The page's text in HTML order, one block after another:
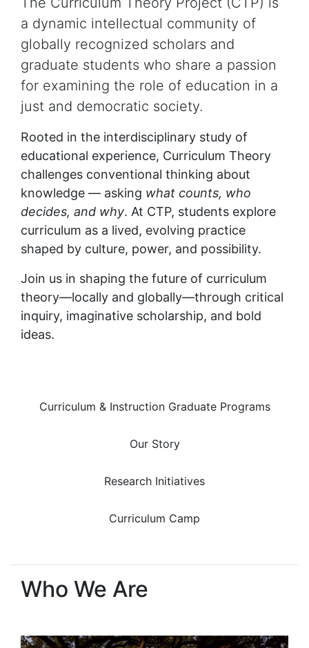
a dynamic intellectual community of
globally recognized scholars and
graduate students who share a passion
for examining the role of education in a
just and democratic society.
Rooted in the interdisciplinary study of
educational experience, Curriculum Theory
challenges conventional thinking about
knowledge — asking what counts, who
decides, and why. At CTP, students explore
curriculum as a lived, evolving practice
shaped by culture, power, and possibility.
Join us in shaping the future of curriculum
theory—locally and globally—through critical
inquiry, imaginative scholarship, and bold
ideas.
Curriculum & Instruction Graduate Programs
Our Story
Research Initiatives
Curriculum Camp
Who We Are